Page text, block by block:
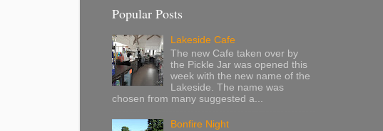
Popular Posts
Lakeside Cafe
The new Cafe taken over by
the Pickle Jar was opened this
week with the new name of the
Lakeside. The name was
chosen from many suggested a...
Bonfire Night